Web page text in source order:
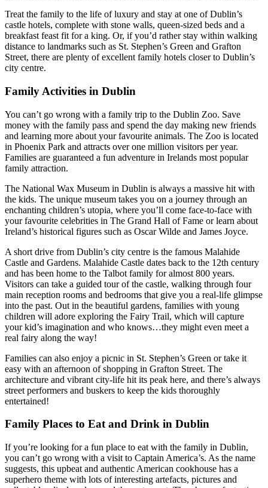
Treat the family to the life of luxury and stay at one of Dublin’s
castle hotels, complete with stone walls, queen-sized beds and a
breakfast feast fit for a king. Or, if you’d rather stay within walking
distance to landmarks such as St. Stephen’s Green and Grafton
Street, there are plenty of excellent family hotels closer to Dublin’s
city centre.
Family Activities in Dublin
You can’t go wrong with a family trip to the Dublin Zoo. Save
money with the family pass and spend the day making new friends
and learning more about your favourite animals. The Zoo is located
in Phoenix Park and attracts over one million visitors per year.
Families are guaranteed a fun adventure in Irelands most popular
family attraction.
The National Wax Museum in Dublin is always a massive hit with
the kids. The unique museum takes you on a journey through an
enchanting children’s utopia, where you’ll come face-to-face with
your favourite celebrities in The Grand Hall of Fame or learn about
Ireland’s historical figures such as Oscar Wilde and James Joyce.
A short drive from Dublin’s city centre is the famous Malahide
Castle and Gardens. Malahide Castle dates back to the 12th century
and has been home to the Talbot family for almost 800 years.
Visitors can take a guided tour of the castle, walking through four
main reception rooms and bedrooms that give you a real-life glimpse
into the past. Out in the beautiful gardens, families with young
children will adore exploring the Fairy Trail, which will capture
your kid’s imagination and who knows…they might even meet a
real fairy along the way!
Families can also enjoy a picnic in St. Stephen’s Green or take it
easy with an afternoon of shopping in Grafton Street. The
architecture and vibrant city-life hit its peak here, and there’s always
street performers and buskers to keep the kids thoroughly
entertained!
Family Places to Eat and Drink in Dublin
If you’re looking for a fun place to eat with the family in Dublin,
you can’t go wrong with a visit to Captain America’s. As the name
suggests, this upbeat and authentic American cookhouse has a
superhero theme with lots of interesting artefacts, pictures and